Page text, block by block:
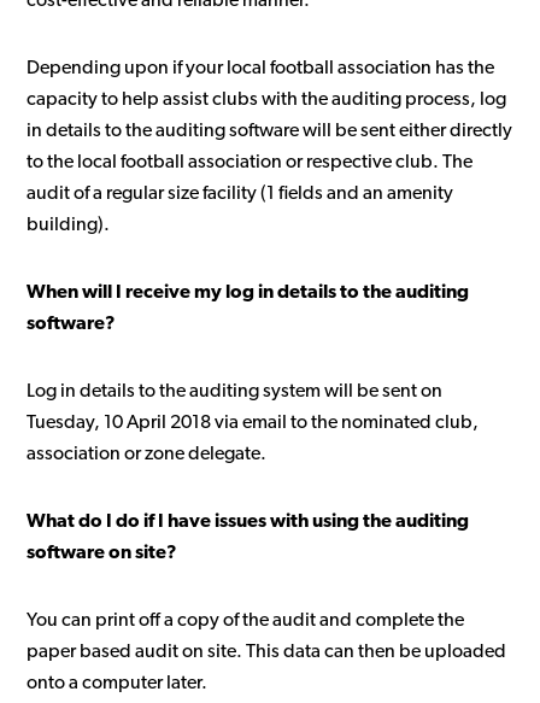
Depending upon if your local football association has the
capacity to help assist clubs with the auditing process, log
in details to the auditing software will be sent either directly
to the local football association or respective club. The
audit of a regular size facility (1 fields and an amenity
building).
When will I receive my log in details to the auditing
software?
Log in details to the auditing system will be sent on
Tuesday, 10 April 2018 via email to the nominated club,
association or zone delegate.
What do I do if I have issues with using the auditing
software on site?
You can print off a copy of the audit and complete the
paper based audit on site. This data can then be uploaded
onto a computer later.